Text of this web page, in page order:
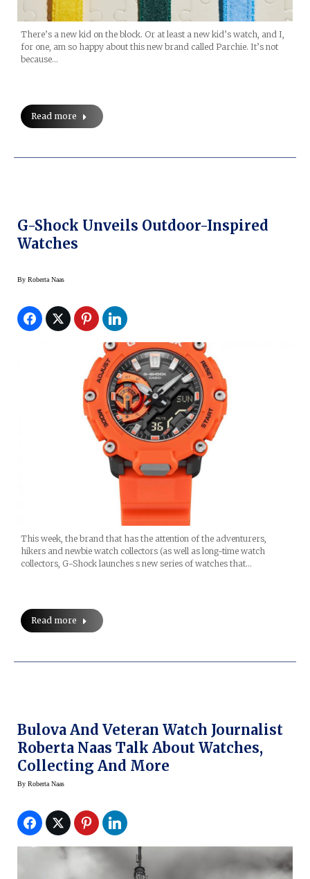
There’s a new kid on the block. Or at least a new kid’s watch, and I,
for one, am so happy about this new brand called Parchie. It’s not
because…
Read more
G-Shock Unveils Outdoor-Inspired
Watches
By Roberta Naas
This week, the brand that has the attention of the adventurers,
hikers and newbie watch collectors (as well as long-time watch
collectors, G-Shock launches s new series of watches that…
Read more
Bulova And Veteran Watch Journalist
Roberta Naas Talk About Watches,
Collecting And More
By Roberta Naas